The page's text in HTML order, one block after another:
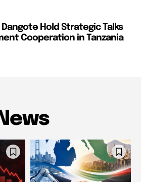
Hold Strategic Talks
Cooperation in Tanzania